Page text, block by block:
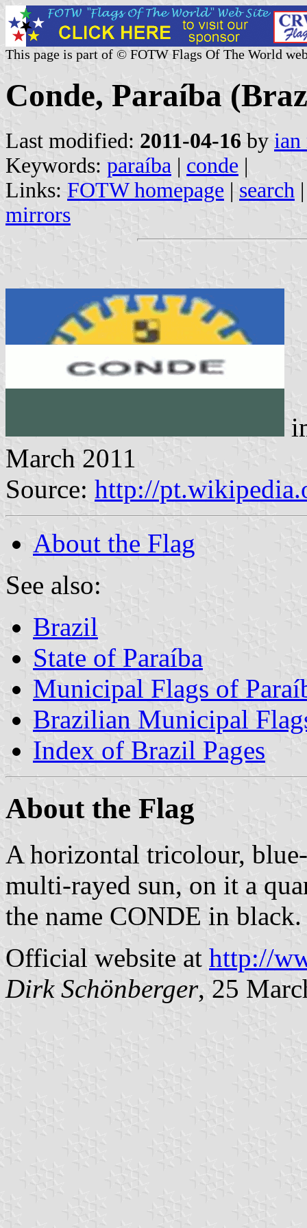
This page is part of © FOTW Flags Of The World
Conde, Paraíba
Last modified: 2011-04-16 by ian
Keywords: paraíba | conde |
Links: FOTW homepage | search
mirrors
March 2011
Source: http://
About the Flag
See also:
Brazil
State of Paraíba
Municipal Flags of
Brazilian Municipal
Index of Brazil Pages
About the Flag
A horizontal tricolour,
multi-rayed sun, on it a
the name CONDE in black.
Official website at http://
Dirk Schönberger, 25